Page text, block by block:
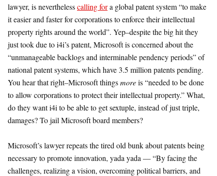
lawyer, is neverthelesscalling fora global patent system “to make
it easier and faster for corporations to enforce their intellectual
property rights around the world”. Yep–despite the big hit they
just took due to i4i’s patent, Microsoft is concerned about the
“unmanageable backlogs and interminable pendency periods” of
national patent systems, which have 3.5 million patents pending.
You hear that right–Microsoft thingsmoreis “needed to be done
to allow corporations to protect their intellectual property.” What,
do they want i4i to be able to get sextuple, instead of just triple,
damages? To jail Microsoft board members?
Microsoft’s lawyer repeats the tired old bunk about patents being
necessary to promote innovation, yada yada — “By facing the
challenges, realizing a vision, overcoming political barriers, and